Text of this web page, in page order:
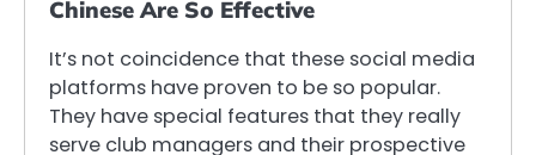
Chinese Are So Effective
It’s not coincidence that these social media
platforms have proven to be so popular.
They have special features that they really
serve club managers and their prospective